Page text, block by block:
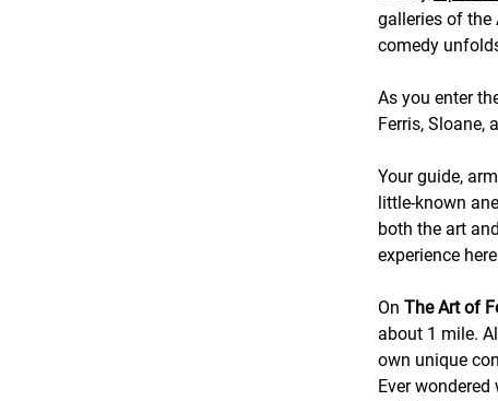
galleries of the
comedy
As you enter
Ferris, Sloane,
Your guide,
little-known
both the art
experience
On The Art of
about 1 mile.
own unique
Ever